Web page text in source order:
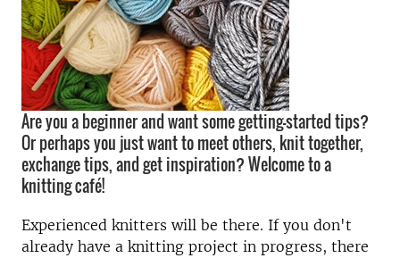
Are you a beginner and want some getting-started tips?
Or perhaps you just want to meet others, knit together,
exchange tips, and get inspiration? Welcome to a
knitting café!
Experienced knitters will be there. If you don't
already have a knitting project in progress, there